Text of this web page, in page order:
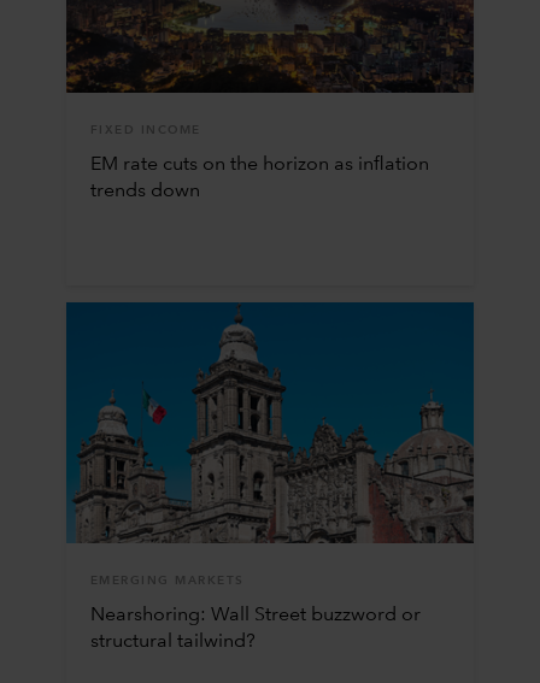
FIXED INCOME
EM rate cuts on the horizon as inflation
trends down
EMERGING MARKETS
Nearshoring: Wall Street buzzword or
structural tailwind?